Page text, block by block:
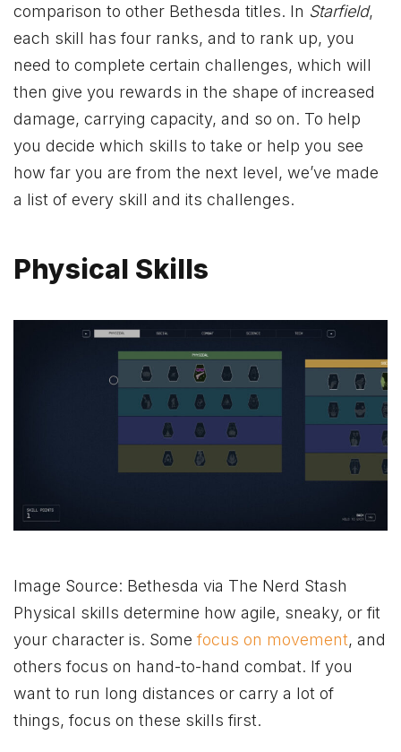
comparison to other Bethesda titles. In Starfield,
each skill has four ranks, and to rank up, you
need to complete certain challenges, which will
then give you rewards in the shape of increased
damage, carrying capacity, and so on. To help
you decide which skills to take or help you see
how far you are from the next level, we’ve made
a list of every skill and its challenges.
Physical Skills
Image Source: Bethesda via The Nerd Stash
Physical skills determine how agile, sneaky, or fit
your character is. Some focus on movement, and
others focus on hand-to-hand combat. If you
want to run long distances or carry a lot of
things, focus on these skills first.